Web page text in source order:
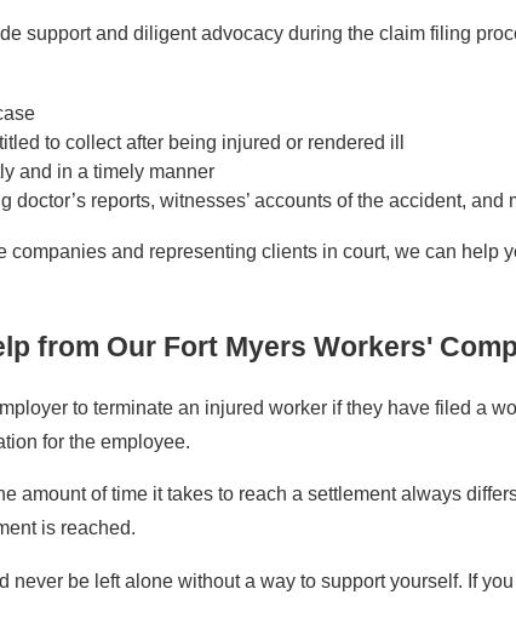
support and diligent advocacy during the claim filing
to collect after being injured or rendered ill
and in a timely manner
reports, witnesses’ accounts of the accident, and
and representing clients in court, we can help
from Our Fort Myers Workers'
to terminate an injured worker if they have filed a
for the employee.
amount of time it takes to reach a settlement always
is reached.
be left alone without a way to support yourself. If